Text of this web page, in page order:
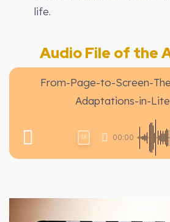
life.
Audio File of the
From-Page-to-Screen-
Adaptations-in-
00:00
1X